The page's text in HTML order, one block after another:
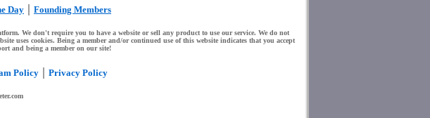
Day | Founding Members
We don't require you to have a website or sell any product to use our service. We do not
uses cookies. Being a member and/or continued use of this website indicates that you accept
and being a member on our site!
Policy | Privacy Policy